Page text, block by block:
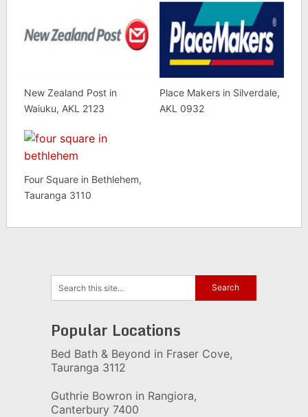
New Zealand Post in
Waiuku, AKL 2123
Place Makers in Silverdale,
AKL 0932
Four Square in Bethlehem,
Tauranga 3110
Popular Locations
Bed Bath & Beyond in Fraser Cove,
Tauranga 3112
Guthrie Bowron in Rangiora,
Canterbury 7400